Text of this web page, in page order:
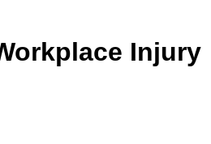
Injury